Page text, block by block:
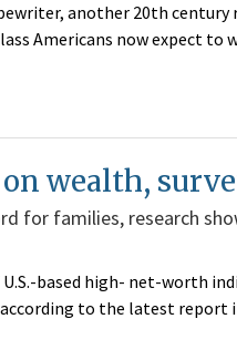
another 20th century
Americans now expect to
wealth,
for families, research
based high- net-worth
to the latest report